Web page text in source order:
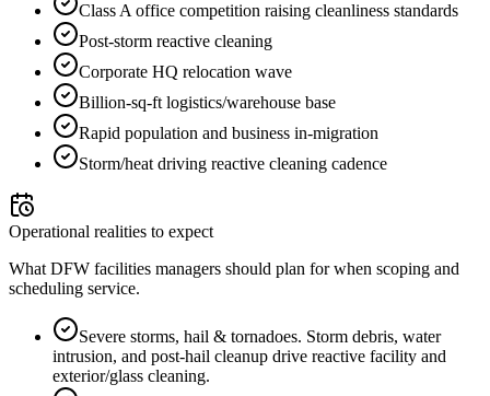
Class A office competition raising cleanliness standards
Post-storm reactive cleaning
Corporate HQ relocation wave
Billion-sq-ft logistics/warehouse base
Rapid population and business in-migration
Storm/heat driving reactive cleaning cadence
Operational realities to expect
What DFW facilities managers should plan for when scoping and
scheduling service.
Severe storms, hail & tornadoes. Storm debris, water
intrusion, and post-hail cleanup drive reactive facility and
exterior/glass cleaning.